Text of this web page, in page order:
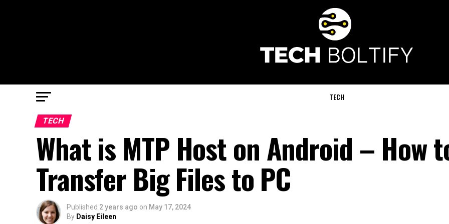
TECH
TECH
What is MTP Host on Android – How
Transfer Big Files to PC
Published 2 years ago on May 17, 2024
By Daisy Eileen